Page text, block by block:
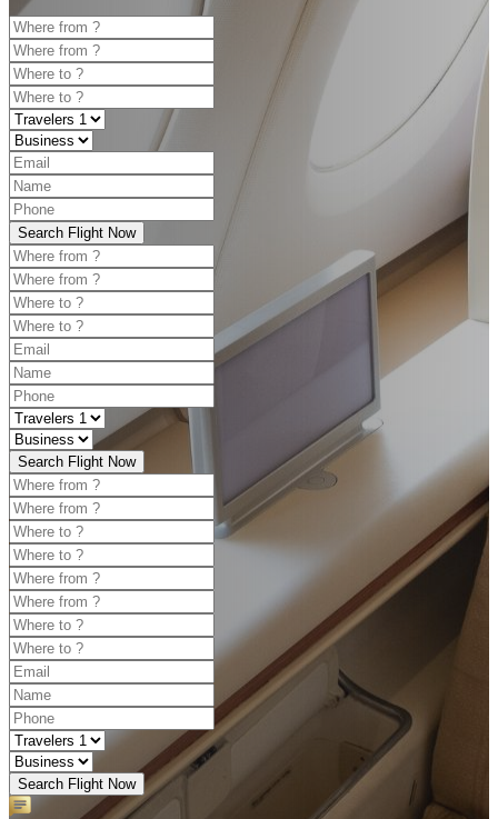
Search Flight Now
Search Flight Now
Search Flight Now